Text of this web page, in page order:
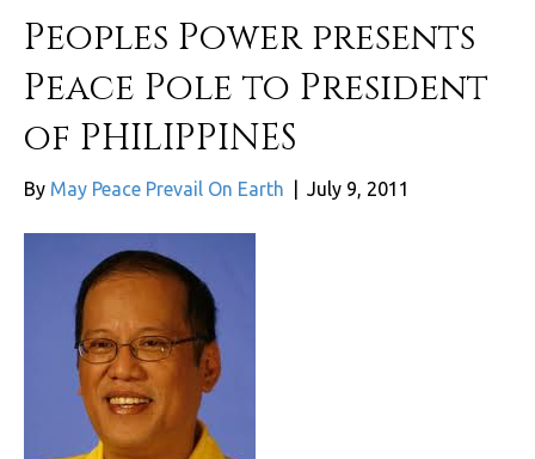
Peoples Power presents
Peace Pole to President
of PHILIPPINES
By May Peace Prevail On Earth July 9, 2011